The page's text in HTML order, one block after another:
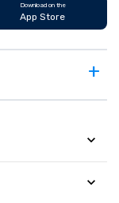
Download on the
App Store
+